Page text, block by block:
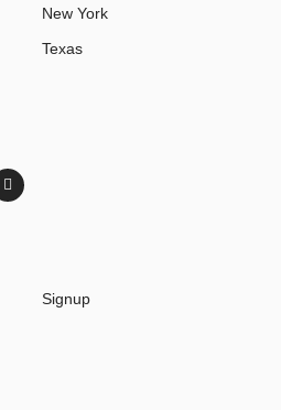
New York
Texas
Signup